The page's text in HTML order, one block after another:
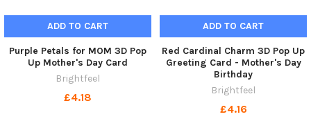
ADD TO CART
Purple Petals for MOM 3D Pop
Up Mother's Day Card
Brightfeel
£4.18
ADD TO CART
Red Cardinal Charm 3D Pop Up
Greeting Card - Mother's Day
Birthday
Brightfeel
£4.16